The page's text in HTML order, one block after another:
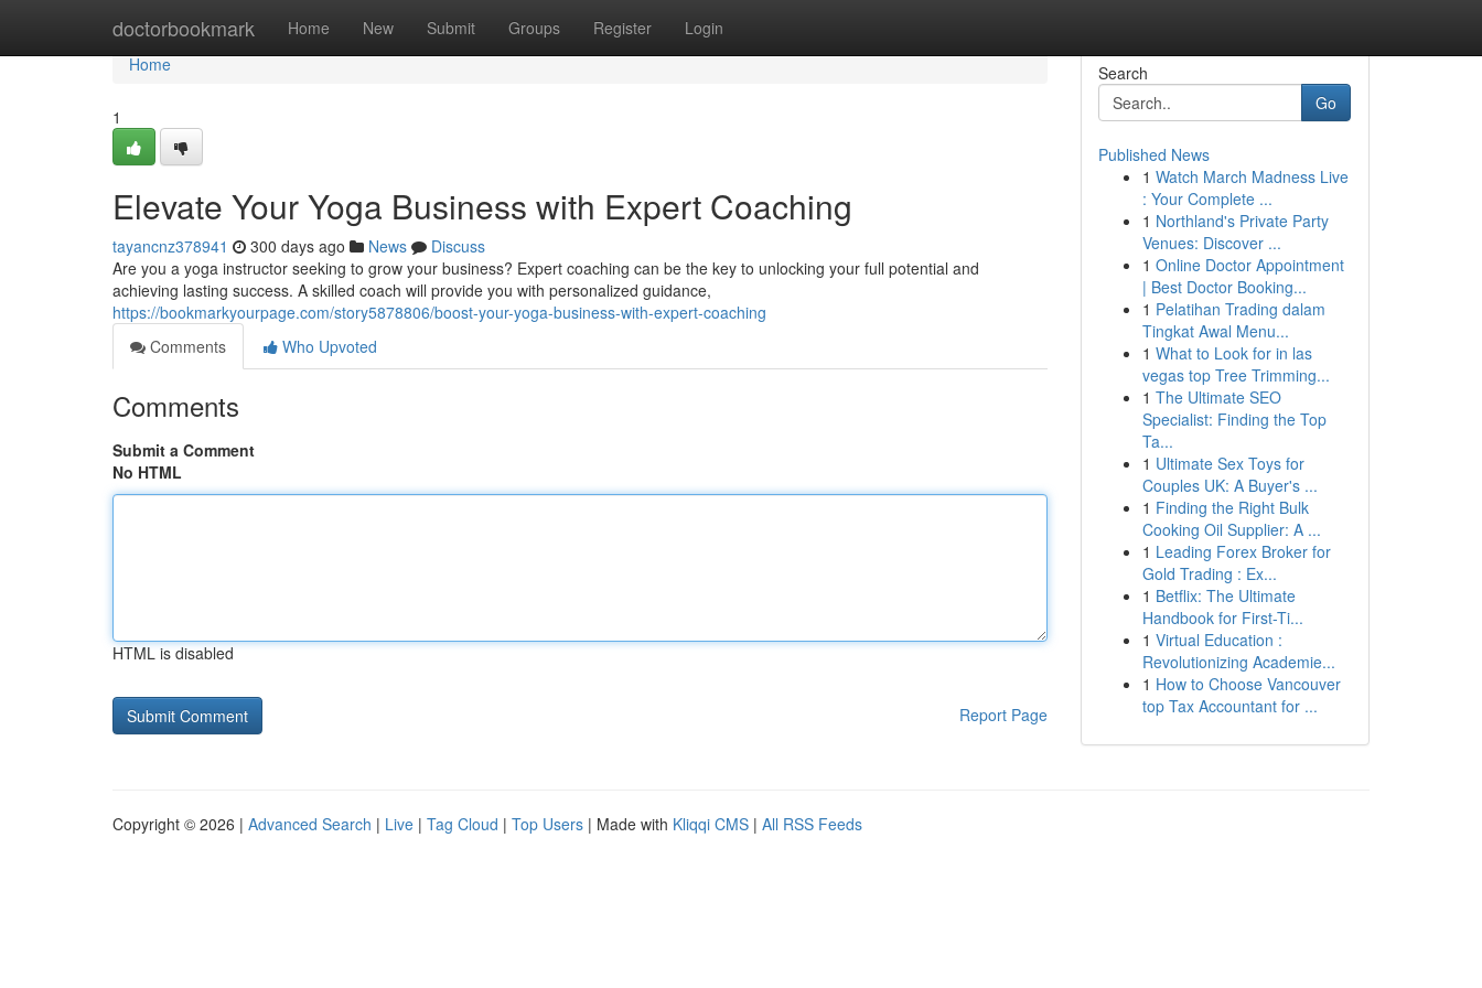
doctorbookmark Home New Submit Groups Register Login
Home
Home
1
Elevate Your Yoga Business with Expert Coaching
tayancnz378941 300 days ago News
Discuss
Are you a yoga instructor seeking to grow your business? Expert coaching can be the key to unlocking your full potential and
achieving lasting success. A skilled coach will provide you with personalized guidance,
https://bookmarkyourpage.com/story5878806/boost-your-yoga-business-with-expert-coaching
Comments
Who Upvoted
Comments
Submit a Comment
No HTML
HTML is disabled
Report Page
Search
Go
Published News
1 Watch March Madness Live
: Your Complete ...
1 Northland's Private Party
Venues: Discover ...
1 Online Doctor Appointment
| Best Doctor Booking...
1 Pelatihan Trading dalam
Tingkat Awal Menu...
1 What to Look for in las
vegas top Tree Trimming...
1 The Ultimate SEO
Specialist: Finding the Top
Ta...
1 Ultimate Sex Toys for
Couples UK: A Buyer's ...
1 Finding the Right Bulk
Cooking Oil Supplier: A ...
1 Leading Forex Broker for
Gold Trading : Ex...
1 Betflix: The Ultimate
Handbook for First-Ti...
1 Virtual Education :
Revolutionizing Academie...
1 How to Choose Vancouver
top Tax Accountant for ...
Copyright © 2026 | Advanced Search | Live | Tag Cloud | Top Users | Made with Kliqqi CMS | All RSS Feeds